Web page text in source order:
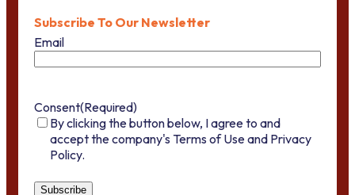
Subscribe To Our Newsletter
Email
Consent(Required)
By clicking the button below, I agree to and
accept the company's Terms of Use and Privacy
Policy.